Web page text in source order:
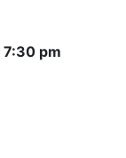
7:30 pm